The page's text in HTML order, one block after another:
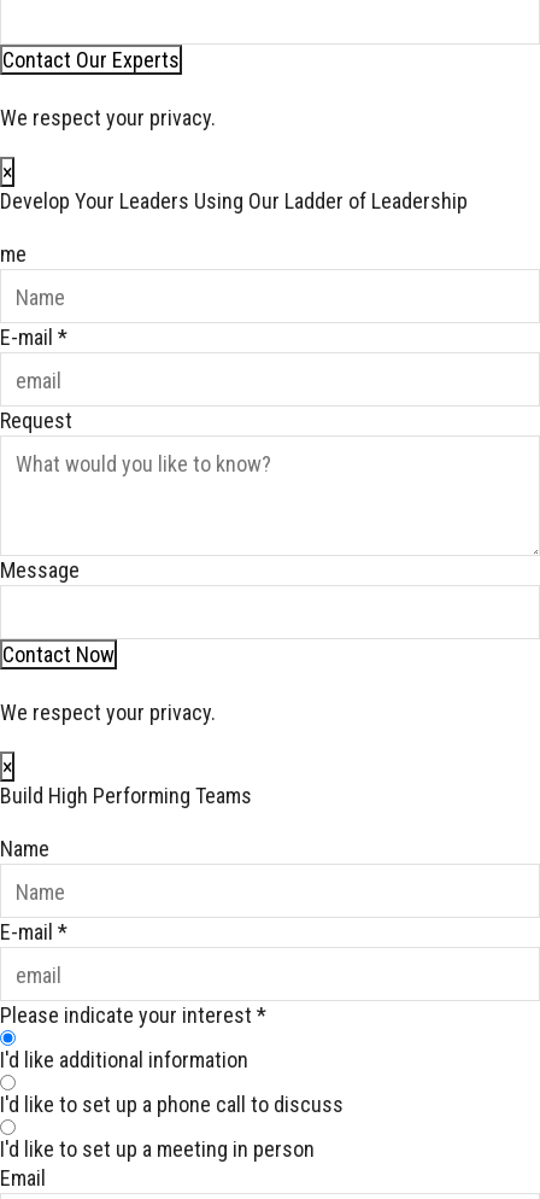
Contact Our Experts
We respect your privacy.
×
Develop Your Leaders Using Our Ladder of Leadership
me
E-mail *
Request
Message
Contact Now
We respect your privacy.
×
Build High Performing Teams
Name
E-mail *
Please indicate your interest *
I'd like additional information
I'd like to set up a phone call to discuss
I'd like to set up a meeting in person
Email